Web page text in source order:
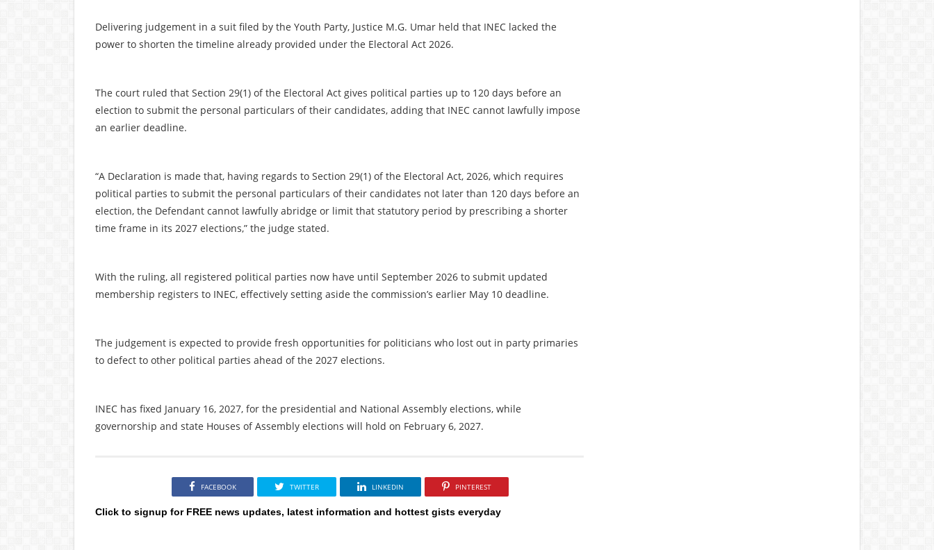
Delivering judgement in a suit filed by the Youth Party, Justice M.G. Umar held that INEC lacked the
power to shorten the timeline already provided under the Electoral Act 2026.
The court ruled that Section 29(1) of the Electoral Act gives political parties up to 120 days before an
election to submit the personal particulars of their candidates, adding that INEC cannot lawfully impose
an earlier deadline.
“A Declaration is made that, having regards to Section 29(1) of the Electoral Act, 2026, which requires
political parties to submit the personal particulars of their candidates not later than 120 days before an
election, the Defendant cannot lawfully abridge or limit that statutory period by prescribing a shorter
time frame in its 2027 elections,” the judge stated.
With the ruling, all registered political parties now have until September 2026 to submit updated
membership registers to INEC, effectively setting aside the commission’s earlier May 10 deadline.
The judgement is expected to provide fresh opportunities for politicians who lost out in party primaries
to defect to other political parties ahead of the 2027 elections.
INEC has fixed January 16, 2027, for the presidential and National Assembly elections, while
governorship and state Houses of Assembly elections will hold on February 6, 2027.
FACEBOOK TWITTER LINKEDIN PINTEREST
Click to signup for FREE news updates, latest information and hottest gists everyday